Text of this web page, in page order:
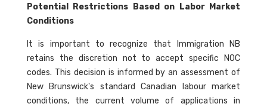
Potential Restrictions Based on Labor Market
Conditions
It is important to recognize that Immigration NB
retains the discretion not to accept specific NOC
codes. This decision is informed by an assessment of
New Brunswick's standard Canadian labour market
conditions, the current volume of applications in